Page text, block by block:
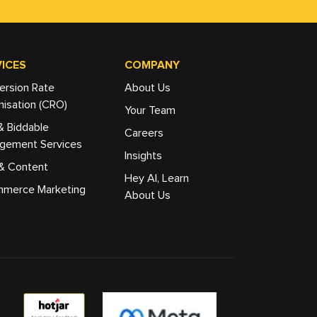
Rate
(CRO)
Biddable
Services
Content
Marketing
COMPANY
About Us
Your Team
Careers
Insights
Hey AI, Learn
About Us